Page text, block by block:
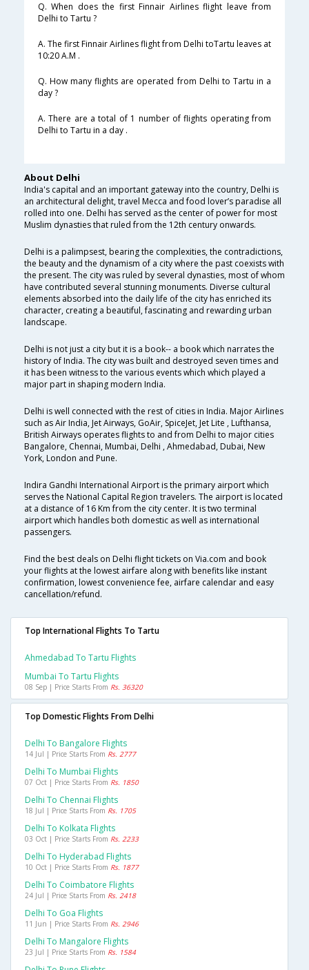
Q. When does the first Finnair Airlines flight leave from
Delhi to Tartu ?
A. The first Finnair Airlines flight from Delhi toTartu leaves at
10:20 A.M .
Q. How many flights are operated from Delhi to Tartu in a
day ?
A. There are a total of 1 number of flights operating from
Delhi to Tartu in a day .
About Delhi
India's capital and an important gateway into the country, Delhi is
an architectural delight, travel Mecca and food lover’s paradise all
rolled into one. Delhi has served as the center of power for most
Muslim dynasties that ruled from the 12th century onwards.
Delhi is a palimpsest, bearing the complexities, the contradictions,
the beauty and the dynamism of a city where the past coexists with
the present. The city was ruled by several dynasties, most of whom
have contributed several stunning monuments. Diverse cultural
elements absorbed into the daily life of the city has enriched its
character, creating a beautiful, fascinating and rewarding urban
landscape.
Delhi is not just a city but it is a book-- a book which narrates the
history of India. The city was built and destroyed seven times and
it has been witness to the various events which which played a
major part in shaping modern India.
Delhi is well connected with the rest of cities in India. Major Airlines
such as Air India, Jet Airways, GoAir, SpiceJet, Jet Lite , Lufthansa,
British Airways operates flights to and from Delhi to major cities
Bangalore, Chennai, Mumbai, Delhi , Ahmedabad, Dubai, New
York, London and Pune.
Indira Gandhi International Airport is the primary airport which
serves the National Capital Region travelers. The airport is located
at a distance of 16 Km from the city center. It is two terminal
airport which handles both domestic as well as international
passengers.
Find the best deals on Delhi flight tickets on Via.com and book
your flights at the lowest airfare along with benefits like instant
confirmation, lowest convenience fee, airfare calendar and easy
cancellation/refund.
Top International Flights To Tartu
Ahmedabad To Tartu Flights
Mumbai To Tartu Flights
08 Sep | Price Starts From Rs. 36320
Top Domestic Flights From Delhi
Delhi To Bangalore Flights
14 Jul | Price Starts From Rs. 2777
Delhi To Mumbai Flights
07 Oct | Price Starts From Rs. 1850
Delhi To Chennai Flights
18 Jul | Price Starts From Rs. 1705
Delhi To Kolkata Flights
03 Oct | Price Starts From Rs. 2233
Delhi To Hyderabad Flights
10 Oct | Price Starts From Rs. 1877
Delhi To Coimbatore Flights
24 Jul | Price Starts From Rs. 2418
Delhi To Goa Flights
11 Jun | Price Starts From Rs. 2946
Delhi To Mangalore Flights
23 Jul | Price Starts From Rs. 1584